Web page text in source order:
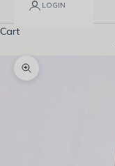
LOGIN
Cart
Zoom picture